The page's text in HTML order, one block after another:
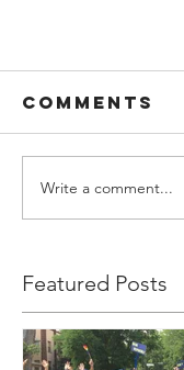
Comments
Write a comment...
Featured Posts